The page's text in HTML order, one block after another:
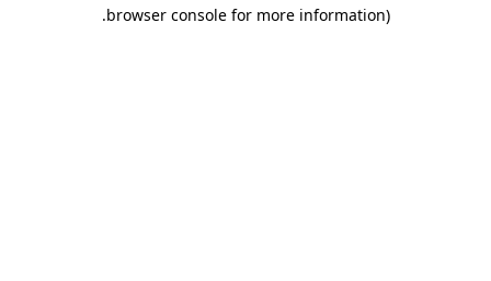
browser console for more information)
.